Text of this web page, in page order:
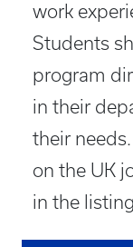
work
Students
program
in their
their
on the UK
in the